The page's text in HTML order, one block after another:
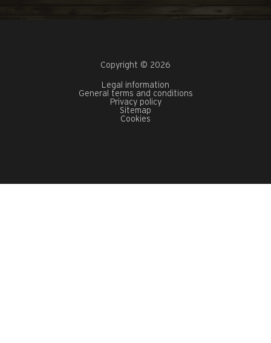
Copyright © 2026
Legal information
General terms and conditions
Privacy policy
Sitemap
Cookies